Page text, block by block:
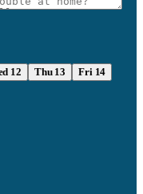
12 Thu 13
Fri 14